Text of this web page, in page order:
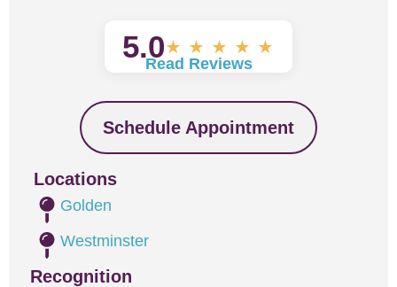
5.0★ ★ ★ ★ ★
Read Reviews
Schedule Appointment
Locations
Golden
Westminster
Recognition